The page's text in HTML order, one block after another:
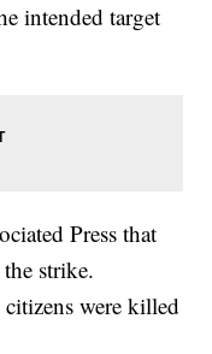
intended target
Press that
strike.
citizens were killed